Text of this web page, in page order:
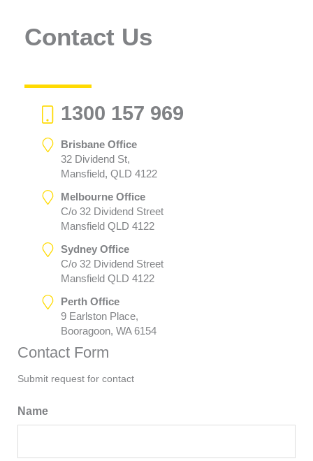
Contact Us
1300 157 969
Brisbane Office
32 Dividend St,
Mansfield, QLD 4122
Melbourne Office
C/o 32 Dividend Street
Mansfield QLD 4122
Sydney Office
C/o 32 Dividend Street
Mansfield QLD 4122
Perth Office
9 Earlston Place,
Booragoon, WA 6154
Contact Form
Submit request for contact
Name